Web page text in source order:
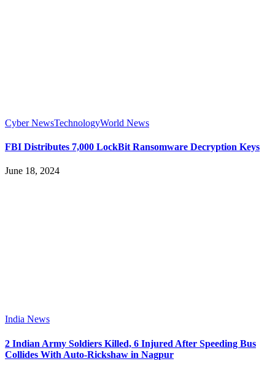
Cyber NewsTechnologyWorld News
FBI Distributes 7,000 LockBit Ransomware Decryption Keys
June 18, 2024
India News
2 Indian Army Soldiers Killed, 6 Injured After Speeding Bus
Collides With Auto-Rickshaw in Nagpur